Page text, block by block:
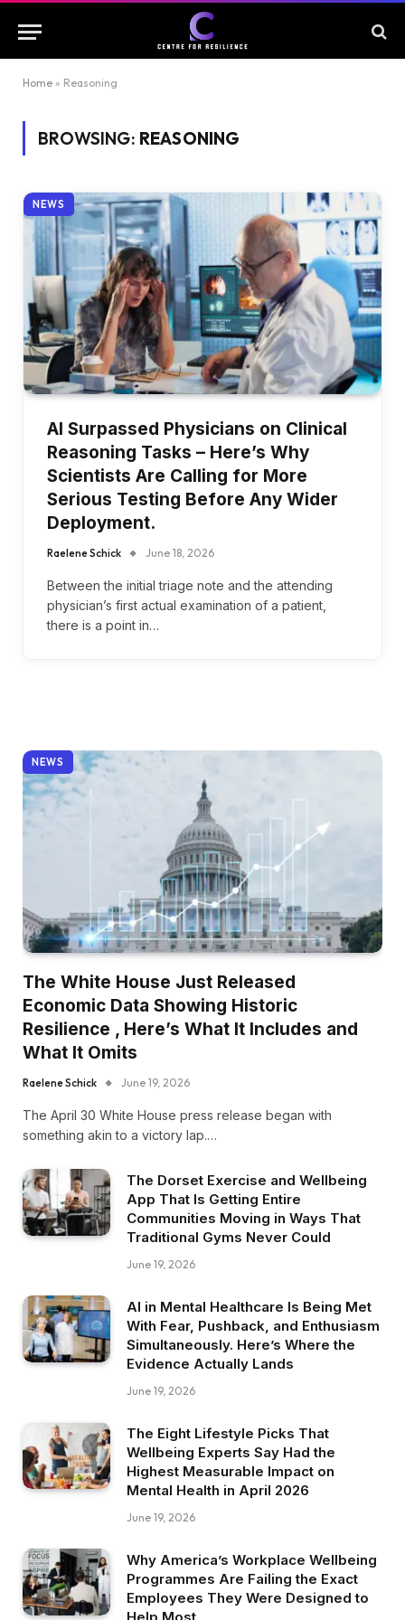
Home » Reasoning
BROWSING: REASONING
NEWS
AI Surpassed Physicians on Clinical
Reasoning Tasks – Here’s Why
Scientists Are Calling for More
Serious Testing Before Any Wider
Deployment.
Raelene Schick June 18, 2026
Between the initial triage note and the attending
physician’s first actual examination of a patient,
there is a point in…
NEWS
The White House Just Released
Economic Data Showing Historic
Resilience , Here’s What It Includes and
What It Omits
Raelene Schick June 19, 2026
The April 30 White House press release began with
something akin to a victory lap.…
The Dorset Exercise and Wellbeing
App That Is Getting Entire
Communities Moving in Ways That
Traditional Gyms Never Could
June 19, 2026
AI in Mental Healthcare Is Being Met
With Fear, Pushback, and Enthusiasm
Simultaneously. Here’s Where the
Evidence Actually Lands
June 19, 2026
The Eight Lifestyle Picks That
Wellbeing Experts Say Had the
Highest Measurable Impact on
Mental Health in April 2026
June 19, 2026
Why America’s Workplace Wellbeing
Programmes Are Failing the Exact
Employees They Were Designed to
Help Most